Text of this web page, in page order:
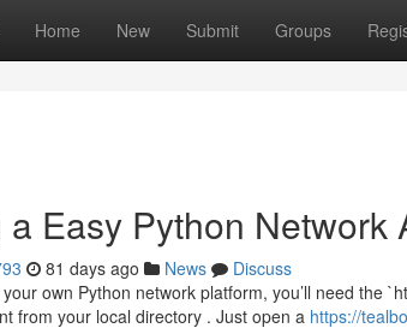
Home New Submit Groups
Easy Python Network
81 days ago News
Discuss
own Python network platform, you’ll need the
from your local directory . Just open a https://